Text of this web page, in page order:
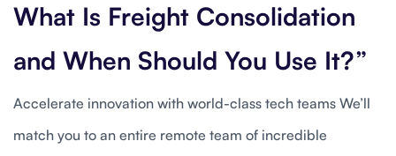
What Is Freight Consolidation
and When Should You Use It?”
Accelerate innovation with world-class tech teams We’ll
match you to an entire remote team of incredible